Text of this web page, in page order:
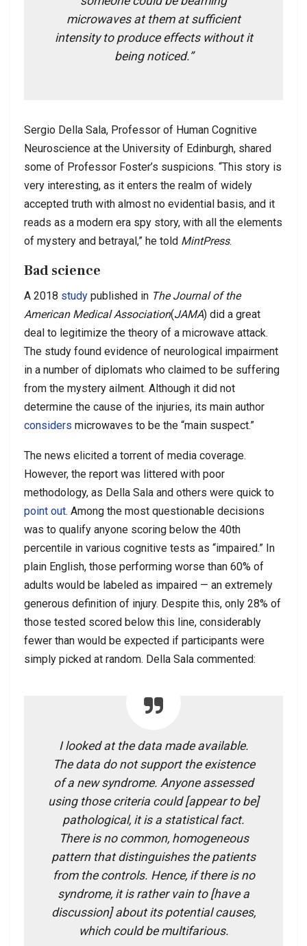
microwaves at them at sufficient
intensity to produce effects without it
being noticed.”
Sergio Della Sala, Professor of Human Cognitive
Neuroscience at the University of Edinburgh, shared
some of Professor Foster’s suspicions. “This story is
very interesting, as it enters the realm of widely
accepted truth with almost no evidential basis, and it
reads as a modern era spy story, with all the elements
of mystery and betrayal,” he told MintPress.
Bad science
A 2018 study published in The Journal of the
American Medical Association(JAMA) did a great
deal to legitimize the theory of a microwave attack.
The study found evidence of neurological impairment
in a number of diplomats who claimed to be suffering
from the mystery ailment. Although it did not
determine the cause of the injuries, its main author
considers microwaves to be the “main suspect.”
The news elicited a torrent of media coverage.
However, the report was littered with poor
methodology, as Della Sala and others were quick to
point out. Among the most questionable decisions
was to qualify anyone scoring below the 40th
percentile in various cognitive tests as “impaired.” In
plain English, those performing worse than 60% of
adults would be labeled as impaired — an extremely
generous definition of injury. Despite this, only 28% of
those tested scored below this line, considerably
fewer than would be expected if participants were
simply picked at random. Della Sala commented:
I looked at the data made available.
The data do not support the existence
of a new syndrome. Anyone assessed
using those criteria could [appear to be]
pathological, it is a statistical fact.
There is no common, homogeneous
pattern that distinguishes the patients
from the controls. Hence, if there is no
syndrome, it is rather vain to [have a
discussion] about its potential causes,
which could be multifarious.